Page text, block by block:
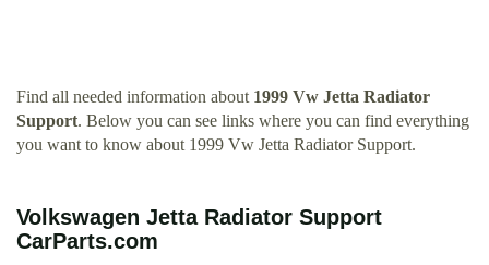
Find all needed information about 1999 Vw Jetta Radiator
Support. Below you can see links where you can find everything
you want to know about 1999 Vw Jetta Radiator Support.
Volkswagen Jetta Radiator Support
CarParts.com